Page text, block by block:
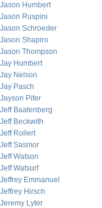
Jason Humbert
Jason Ruspini
Jason Schroeder
Jason Shapiro
Jason Thompson
Jay Humbert
Jay Nelson
Jay Pasch
Jayson Pifer
Jeff Baatenberg
Jeff Beckwith
Jeff Rollert
Jeff Sasmor
Jeff Watson
Jeff Watsurf
Jeffrey Emmanuel
Jeffrey Hirsch
Jeremy Lyter